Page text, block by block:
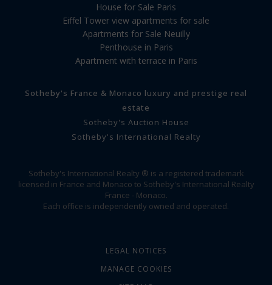
House for Sale Paris
Eiffel Tower view apartments for sale
Apartments for Sale Neuilly
Penthouse in Paris
Apartment with terrace in Paris
Sotheby's France & Monaco luxury and prestige real
estate
Sotheby's Auction House
Sotheby's International Realty
Sotheby's International Realty ® is a registered trademark
licensed in France and Monaco to Sotheby's International Realty
France - Monaco.
Each office is independently owned and operated.
LEGAL NOTICES
MANAGE COOKIES